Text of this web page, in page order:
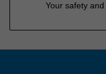
Your safety